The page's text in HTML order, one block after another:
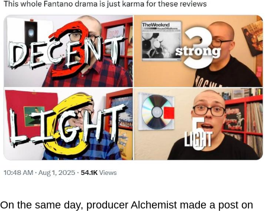
On the same day, producer Alchemist made a post on